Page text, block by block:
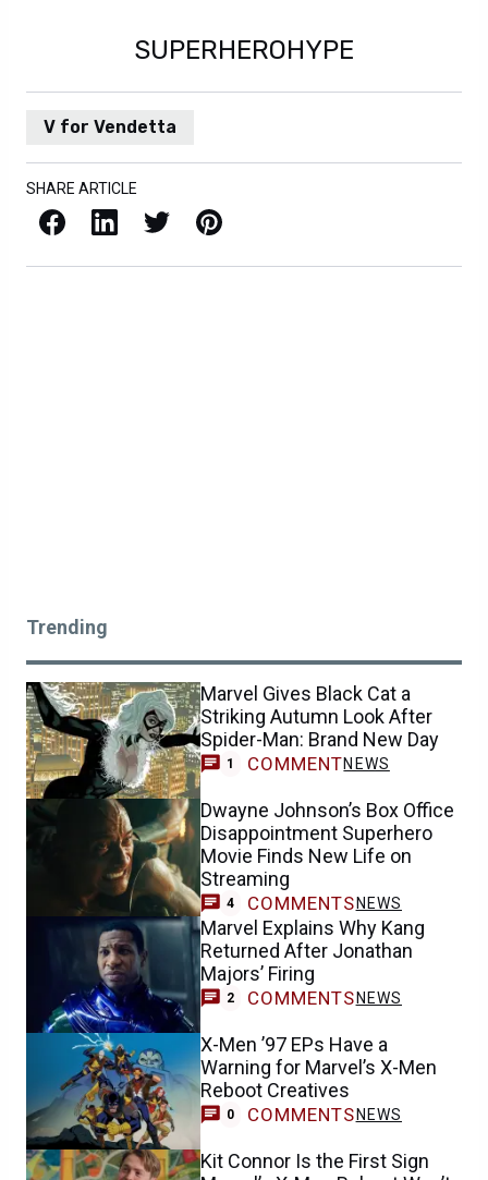
SUPERHEROHYPE
V for Vendetta
SHARE ARTICLE
Facebook LinkedIn X / Twitter Pinterest
Trending
Marvel Gives Black Cat a
Striking Autumn Look After
Spider-Man: Brand New Day
1 COMMENTNEWS
Dwayne Johnson’s Box Office
Disappointment Superhero
Movie Finds New Life on
Streaming
4 COMMENTS NEWS
Marvel Explains Why Kang
Returned After Jonathan
Majors’ Firing
2 COMMENTS NEWS
X-Men ’97 EPs Have a
Warning for Marvel’s X-Men
Reboot Creatives
0 COMMENTS NEWS
Kit Connor Is the First Sign